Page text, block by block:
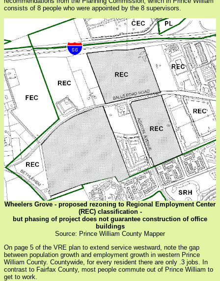
consists of 8 people who were appointed by the 8 supervisors.
Wheelers Grove - proposed rezoning to Regional Employment Center
(REC) classification -
but phasing of project does not guarantee construction of office
buildings
Source: Prince William County Mapper
On page 5 of the VRE plan to extend service westward, note the gap
between population growth and employment growth in western Prince
William County. Countywide, for every resident there are only .3 jobs. In
contrast to Fairfax County, most people commute out of Prince William to
get to work.